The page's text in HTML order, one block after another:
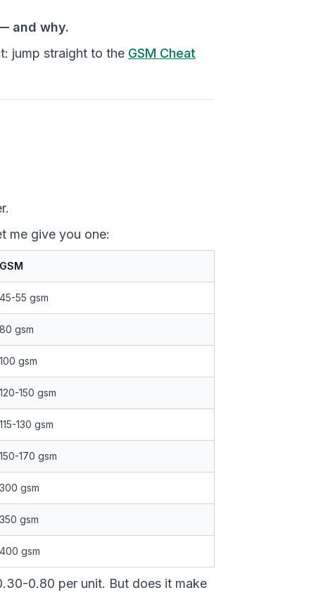
and why.
jump straight to the GSM Cheat
me give you one:
GSM
45-55 gsm
80 gsm
100 gsm
120-150 gsm
115-130 gsm
150-170 gsm
300 gsm
350 gsm
400 gsm
0.80 per unit. But does it make